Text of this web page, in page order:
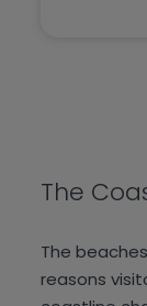
The
The
reasons